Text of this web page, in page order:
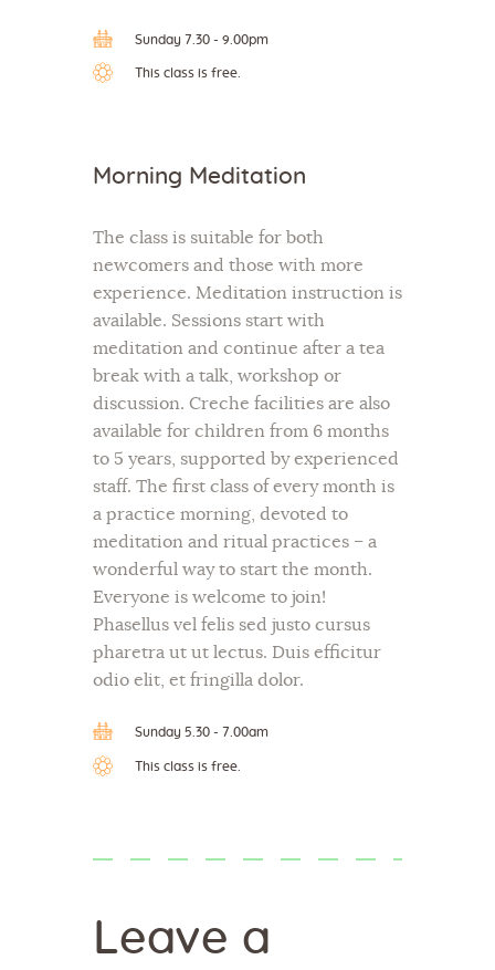
Sunday 7.30 - 9.00pm
This class is free.
Morning Meditation
The class is suitable for both
newcomers and those with more
experience. Meditation instruction is
available. Sessions start with
meditation and continue after a tea
break with a talk, workshop or
discussion. Creche facilities are also
available for children from 6 months
to 5 years, supported by experienced
staff. The first class of every month is
a practice morning, devoted to
meditation and ritual practices – a
wonderful way to start the month.
Everyone is welcome to join!
Phasellus vel felis sed justo cursus
pharetra ut ut lectus. Duis efficitur
odio elit, et fringilla dolor.
Sunday 5.30 - 7.00am
This class is free.
Leave a